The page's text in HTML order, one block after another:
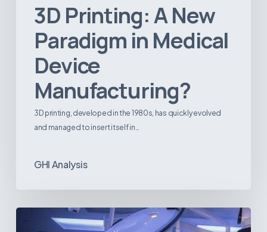
3D Printing: A New
Paradigm in Medical
Device
Manufacturing?
3D printing, developed in the 1980s, has quickly evolved
and managed to insert itself in…
GHI Analysis